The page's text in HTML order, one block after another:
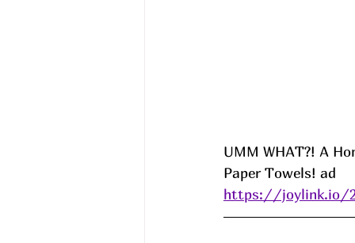
UMM WHAT?! A
Paper Towels! ad
https://joylink.io/